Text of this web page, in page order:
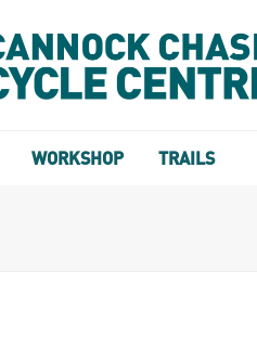
WORKSHOP TRAILS